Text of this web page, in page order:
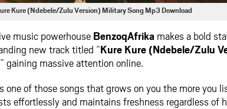
Kure (Ndebele/Zulu Version) Military Song Mp3 Download
music powerhouse BenzoqAfrika makes a bold
new track titled “Kure Kure (Ndebele/Zulu
” gaining massive attention online.
one of those songs that grows on you the more you
effortlessly and maintains freshness regardless of